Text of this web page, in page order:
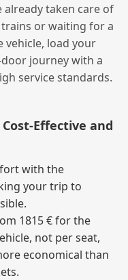
taken care of
or waiting for a
vehicle, load your
journey with a
service standards.
and
with the
your trip to
1815 € for the
not per seat,
economical than